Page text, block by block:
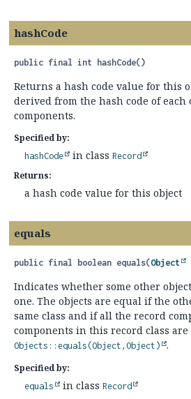
hashCode
public final int hashCode()
Returns a hash code value for this
derived from the hash code of each
components.
Specified by:
hashCode in class Record
Returns:
a hash code value for this object
equals
public final boolean equals(Object
Indicates whether some other
one. The objects are equal if the
same class and if all the record
components in this record class
Objects::equals(Object,Object) .
Specified by:
equals in class Record